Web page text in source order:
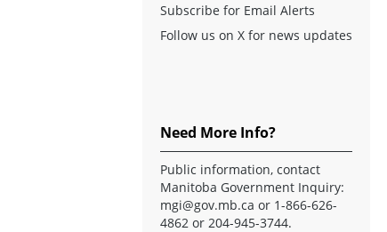
Subscribe for Email Alerts
Follow us on X for news updates
Need More Info?
Public information, contact
Manitoba Government Inquiry:
mgi@gov.mb.ca or 1-866-626-
4862 or 204-945-3744.